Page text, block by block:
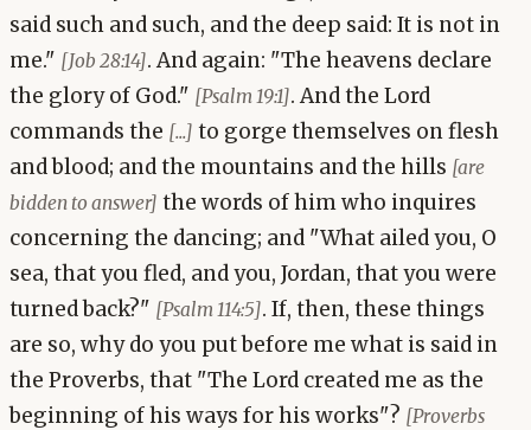
said such and such, and the deep said: It is not in
me." [Job 28:14]. And again: "The heavens declare
the glory of God." [Psalm 19:1]. And the Lord
commands the [...] to gorge themselves on flesh
and blood; and the mountains and the hills [are
bidden to answer] the words of him who inquires
concerning the dancing; and "What ailed you, O
sea, that you fled, and you, Jordan, that you were
turned back?" [Psalm 114:5]. If, then, these things
are so, why do you put before me what is said in
the Proverbs, that "The Lord created me as the
beginning of his ways for his works"? [Proverbs